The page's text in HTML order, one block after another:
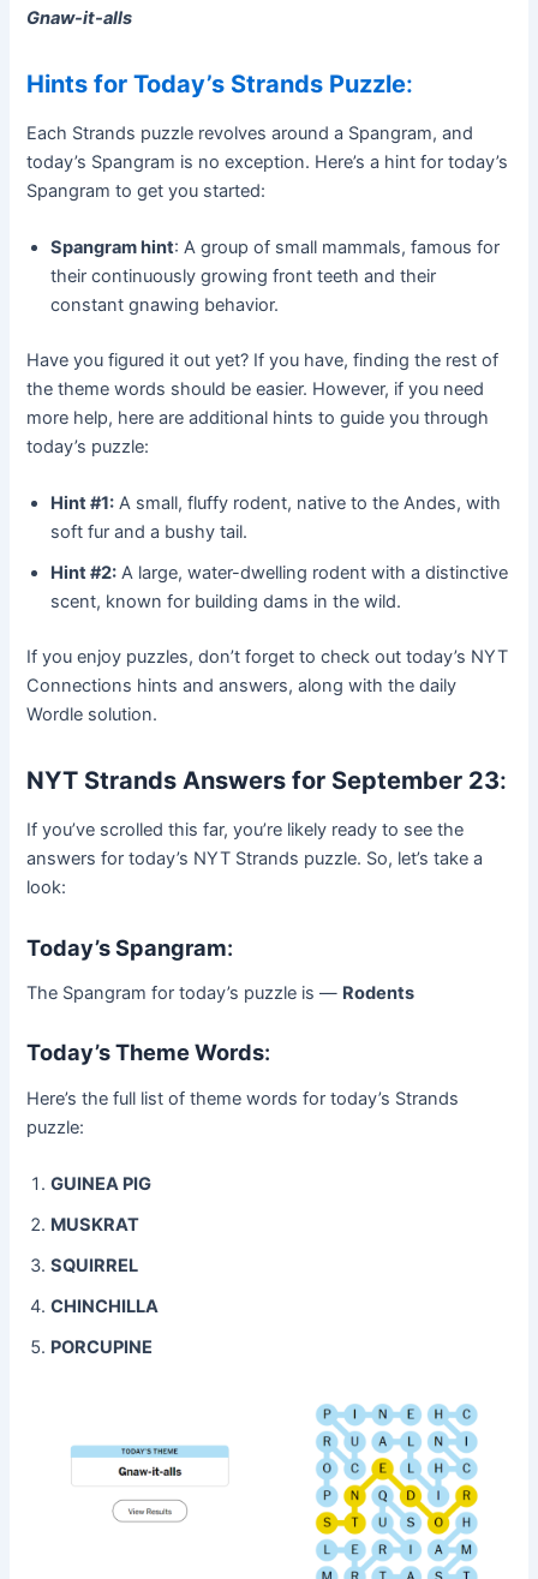
Gnaw-it-alls
Hints for Today’s Strands Puzzle:
Each Strands puzzle revolves around a Spangram, and
today’s Spangram is no exception. Here’s a hint for today’s
Spangram to get you started:
Spangram hint: A group of small mammals, famous for
their continuously growing front teeth and their
constant gnawing behavior.
Have you figured it out yet? If you have, finding the rest of
the theme words should be easier. However, if you need
more help, here are additional hints to guide you through
today’s puzzle:
Hint #1: A small, fluffy rodent, native to the Andes, with
soft fur and a bushy tail.
Hint #2: A large, water-dwelling rodent with a distinctive
scent, known for building dams in the wild.
If you enjoy puzzles, don’t forget to check out today’s NYT
Connections hints and answers, along with the daily
Wordle solution.
NYT Strands Answers for September 23:
If you’ve scrolled this far, you’re likely ready to see the
answers for today’s NYT Strands puzzle. So, let’s take a
look:
Today’s Spangram:
The Spangram for today’s puzzle is — Rodents
Today’s Theme Words:
Here’s the full list of theme words for today’s Strands
puzzle:
GUINEA PIG
MUSKRAT
SQUIRREL
CHINCHILLA
PORCUPINE